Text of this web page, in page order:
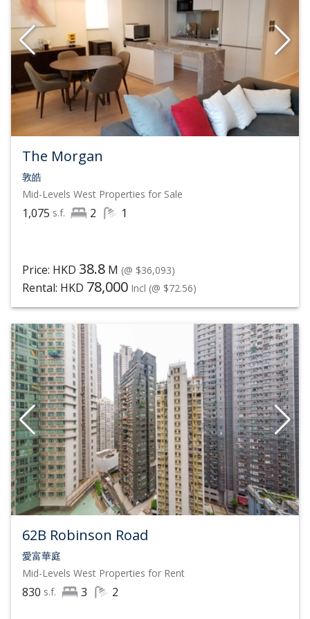
The Morgan
敦皓
Mid-Levels West Properties for Sale
1,075 s.f. 2 1
Price: HKD 38.8 M (@ $36,093)
Rental: HKD 78,000 Incl (@ $72.56)
62B Robinson Road
愛富華庭
Mid-Levels West Properties for Rent
830 s.f. 3 2